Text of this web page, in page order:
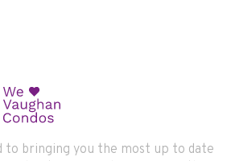
to bringing you the most up to date